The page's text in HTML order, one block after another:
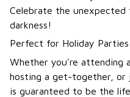
Celebrate the
darkness!
Perfect for Holiday
Whether you're attending
hosting a get-together, or
is guaranteed to be the